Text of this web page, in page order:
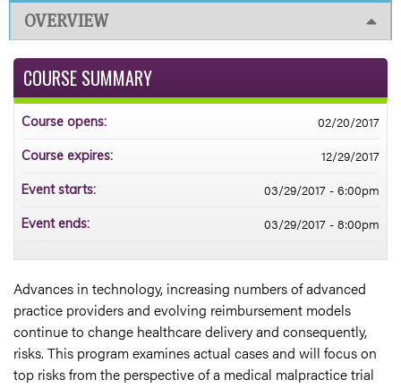
OVERVIEW
Advances in technology, increasing numbers of advanced
practice providers and evolving reimbursement models
continue to change healthcare delivery and consequently,
risks. This program examines actual cases and will focus on
top risks from the perspective of a medical malpractice trial
COURSE SUMMARY
Course opens: 02/20/2017
Course expires: 12/29/2017
Event starts: 03/29/2017 - 6:00pm
Event ends: 03/29/2017 - 8:00pm